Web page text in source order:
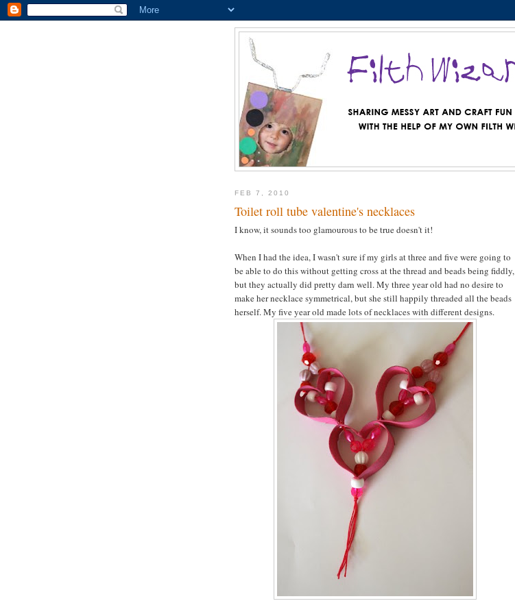
FEB 7, 2010
Toilet roll tube valentine's necklaces
I know, it sounds too glamourous to be true doesn't it!
When I had the idea, I wasn't sure if my girls at three and five were going to
be able to do this without getting cross at the thread and beads being fiddly,
but they actually did pretty darn well. My three year old had no desire to
make her necklace symmetrical, but she still happily threaded all the beads
herself. My five year old made lots of necklaces with different designs.